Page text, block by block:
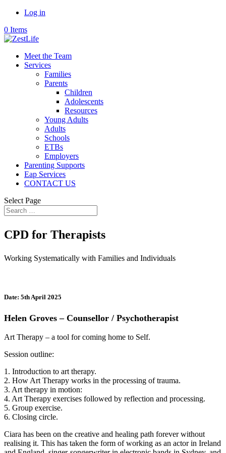
Log in
0 Items
Meet the Team
Services
Families
Parents
Children
Adolescents
Resources
Young Adults
Adults
Schools
ETBs
Employers
Parenting Supports
Eap Services
CONTACT US
Select Page
CPD for Therapists
Working Systematically with Families and Individuals
Date: 5th April 2025
Helen Groves – Counsellor / Psychotherapist
Art Therapy – a tool for coming home to Self.
Session outline:
1. Introduction to art therapy.
2. How Art Therapy works in the processing of trauma.
3. Art therapy in motion:
4. Art Therapy exercises followed by reflection and processing.
5. Group exercise.
6. Closing circle.
Ciara has been on the creative and healing path forever without
realising it. This has taken the form of working as an actor in Ireland